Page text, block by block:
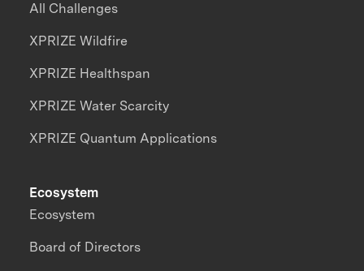
All Challenges
XPRIZE Wildfire
XPRIZE Healthspan
XPRIZE Water Scarcity
XPRIZE Quantum Applications
Ecosystem
Ecosystem
Board of Directors